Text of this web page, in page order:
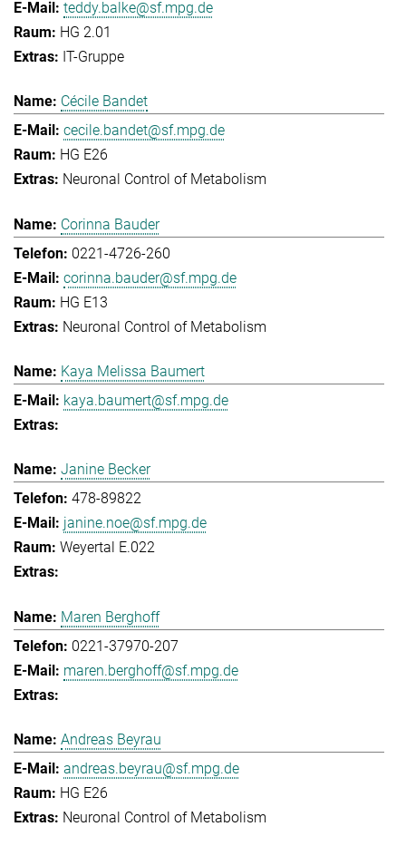
teddy.balke@sf.mpg.de
HG 2.01
IT-Gruppe
Cécile Bandet
cecile.bandet@sf.mpg.de
HG E26
Neuronal Control of Metabolism
Corinna Bauder
0221-4726-260
corinna.bauder@sf.mpg.de
HG E13
Neuronal Control of Metabolism
Kaya Melissa Baumert
kaya.baumert@sf.mpg.de
Janine Becker
478-89822
janine.noe@sf.mpg.de
Weyertal E.022
Maren Berghoff
0221-37970-207
maren.berghoff@sf.mpg.de
Andreas Beyrau
andreas.beyrau@sf.mpg.de
HG E26
Neuronal Control of Metabolism